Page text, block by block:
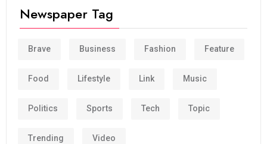
Newspaper Tag
Brave Business Fashion Feature
Food Lifestyle Link Music
Politics Sports Tech Topic
Trending Video